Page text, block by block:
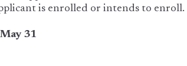
is enrolled or intends to enroll.
31